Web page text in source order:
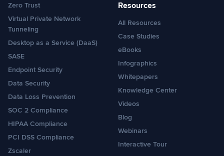
Zero Trust
Virtual Private Network
Tunneling
Desktop as a Service (DaaS)
SASE
Endpoint Security
Data Security
Data Loss Prevention
SOC 2 Compliance
HIPAA Compliance
PCI DSS Compliance
Zscaler
Resources
All Resources
Case Studies
eBooks
Infographics
Whitepapers
Knowledge Center
Videos
Blog
Webinars
Interactive Tour